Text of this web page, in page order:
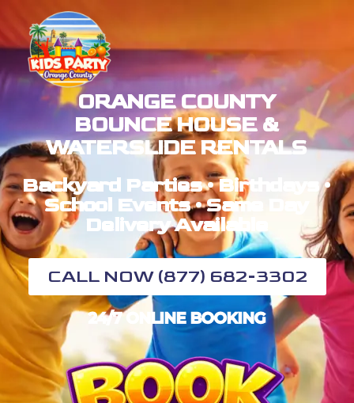
ORANGE COUNTY
BOUNCE HOUSE &
WATERSLIDE RENTALS
Backyard Parties • Birthdays •
School Events • Same Day
Delivery Available
CALL NOW (877) 682-3302
24/7 ONLINE BOOKING